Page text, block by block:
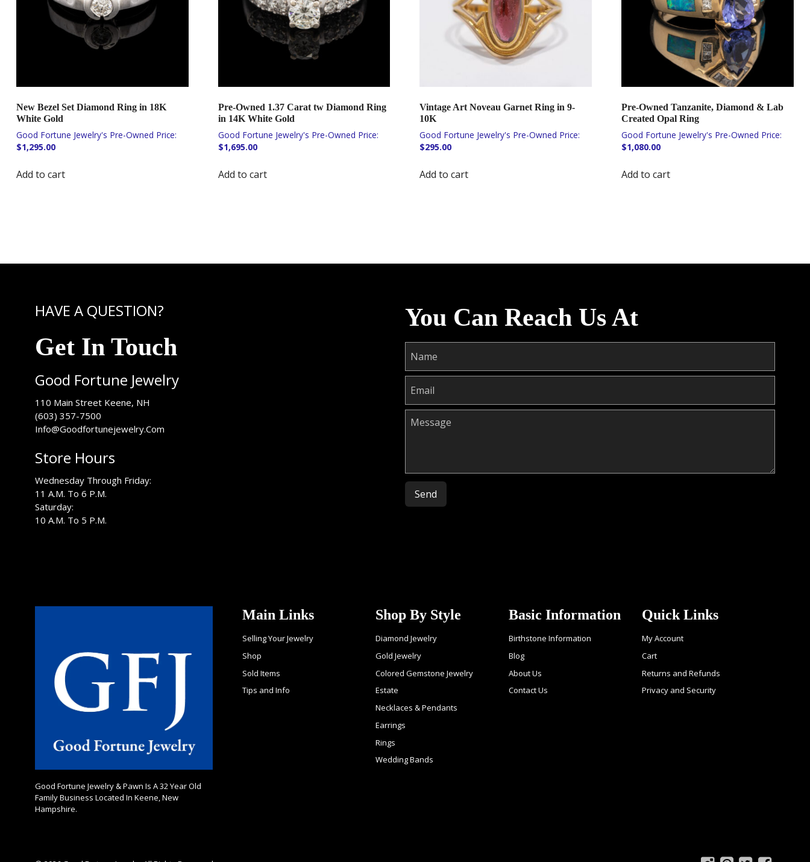
New Bezel Set Diamond Ring in 18K
White Gold
$1,295.00
Add to cart
Pre-Owned 1.37 Carat tw Diamond Ring
in 14K White Gold
$1,695.00
Add to cart
Vintage Art Noveau Garnet Ring in 9-
10K
$295.00
Add to cart
Pre-Owned Tanzanite, Diamond & Lab
Created Opal Ring
$1,080.00
Add to cart
HAVE A QUESTION?
Get In Touch
Good Fortune Jewelry
110 Main Street Keene, NH
(603) 357-7500
Info@Goodfortunejewelry.Com
Store Hours
Wednesday Through Friday:
11 A.M. To 6 P.M.
Saturday:
10 A.M. To 5 P.M.
You Can Reach Us At
Please leave this field empty.
Good Fortune Jewelry & Pawn Is A 32 Year Old
Family Business Located In Keene, New
Hampshire.
Main Links
Selling Your Jewelry
Shop
Sold Items
Tips and Info
Shop By Style
Diamond Jewelry
Gold Jewelry
Colored Gemstone Jewelry
Estate
Necklaces & Pendants
Earrings
Rings
Wedding Bands
Basic Information
Birthstone Information
Blog
About Us
Contact Us
Quick Links
My Account
Cart
Returns and Refunds
Privacy and Security